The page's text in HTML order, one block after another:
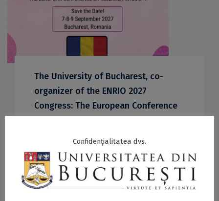
The University of Bucharest, co-
organizer of the ENRIO 2027
Congress: The European Conference
Confidențialitatea dvs.